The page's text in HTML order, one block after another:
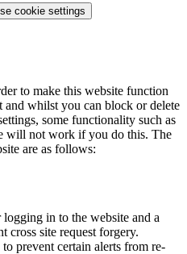
cookie settings
to make this website function
and whilst you can block or delete
some functionality such as
will not work if you do this. The
are as follows:
in to the website and a
cross site request forgery.
prevent certain alerts from re-